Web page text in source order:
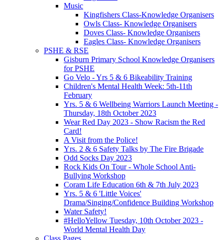
Music
Kingfishers Class-Knowledge Organisers
Owls Class- Knowledge Organisers
Doves Class- Knowledge Organisers
Eagles Class- Knowledge Organisers
PSHE & RSE
Gisburn Primary School Knowledge Organisers
for PSHE
Go Velo - Yrs 5 & 6 Bikeability Training
Children's Mental Health Week: 5th-11th
February
Yrs. 5 & 6 Wellbeing Warriors Launch Meeting -
Thursday, 18th October 2023
Wear Red Day 2023 - Show Racism the Red
Card!
A Visit from the Police!
Yrs. 2 & 6 Safety Talks by The Fire Brigade
Odd Socks Day 2023
Rock Kids On Tour - Whole School Anti-
Bullying Workshop
Coram Life Education 6th & 7th July 2023
Yrs. 5 & 6 'Little Voices'
Drama/Singing/Confidence Building Workshop
Water Safety!
#HelloYellow Tuesday, 10th October 2023 -
World Mental Health Day